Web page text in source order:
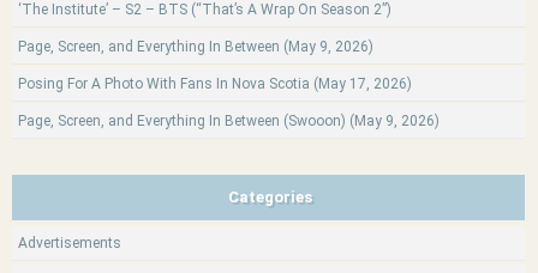
‘The Institute’ – S2 – BTS (“That’s A Wrap On Season 2”)
Page, Screen, and Everything In Between (May 9, 2026)
Posing For A Photo With Fans In Nova Scotia (May 17, 2026)
Page, Screen, and Everything In Between (Swooon) (May 9, 2026)
Categories
Advertisements